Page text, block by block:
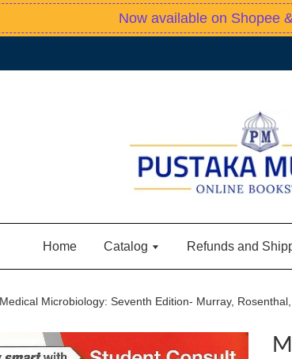
Now available on Shopee
Home Catalog Refunds and
Medical Microbiology: Seventh Edition- Murray,